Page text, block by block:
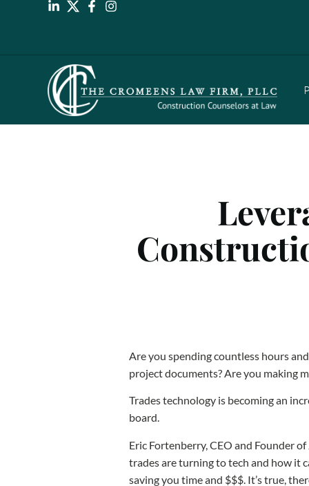
Are you spending countless hours
project documents? Are you making
Trades technology is becoming an
board.
Eric Fortenberry, CEO and Founder
trades are turning to tech and how it
saving you time and $$$. It’s true,